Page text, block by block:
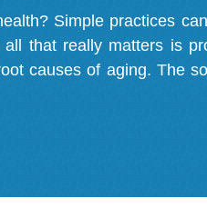
Simple practices
that really matters is
causes of aging. The